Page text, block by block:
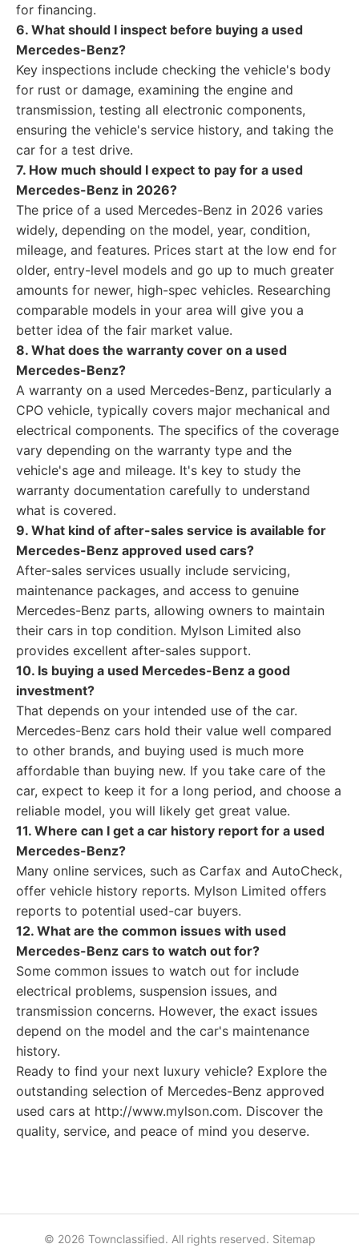
for financing.
6. What should I inspect before buying a used
Mercedes-Benz?
Key inspections include checking the vehicle's body
for rust or damage, examining the engine and
transmission, testing all electronic components,
ensuring the vehicle's service history, and taking the
car for a test drive.
7. How much should I expect to pay for a used
Mercedes-Benz in 2026?
The price of a used Mercedes-Benz in 2026 varies
widely, depending on the model, year, condition,
mileage, and features. Prices start at the low end for
older, entry-level models and go up to much greater
amounts for newer, high-spec vehicles. Researching
comparable models in your area will give you a
better idea of the fair market value.
8. What does the warranty cover on a used
Mercedes-Benz?
A warranty on a used Mercedes-Benz, particularly a
CPO vehicle, typically covers major mechanical and
electrical components. The specifics of the coverage
vary depending on the warranty type and the
vehicle's age and mileage. It's key to study the
warranty documentation carefully to understand
what is covered.
9. What kind of after-sales service is available for
Mercedes-Benz approved used cars?
After-sales services usually include servicing,
maintenance packages, and access to genuine
Mercedes-Benz parts, allowing owners to maintain
their cars in top condition. Mylson Limited also
provides excellent after-sales support.
10. Is buying a used Mercedes-Benz a good
investment?
That depends on your intended use of the car.
Mercedes-Benz cars hold their value well compared
to other brands, and buying used is much more
affordable than buying new. If you take care of the
car, expect to keep it for a long period, and choose a
reliable model, you will likely get great value.
11. Where can I get a car history report for a used
Mercedes-Benz?
Many online services, such as Carfax and AutoCheck,
offer vehicle history reports. Mylson Limited offers
reports to potential used-car buyers.
12. What are the common issues with used
Mercedes-Benz cars to watch out for?
Some common issues to watch out for include
electrical problems, suspension issues, and
transmission concerns. However, the exact issues
depend on the model and the car's maintenance
history.
Ready to find your next luxury vehicle? Explore the
outstanding selection of Mercedes-Benz approved
used cars at http://www.mylson.com. Discover the
quality, service, and peace of mind you deserve.
© 2026 Townclassified. All rights reserved. Sitemap